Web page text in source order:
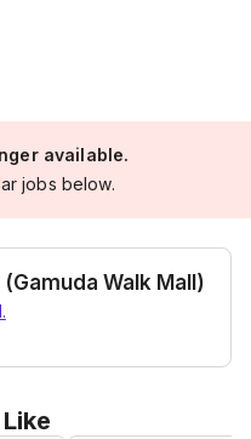
available.
jobs below.
Walk Mall)